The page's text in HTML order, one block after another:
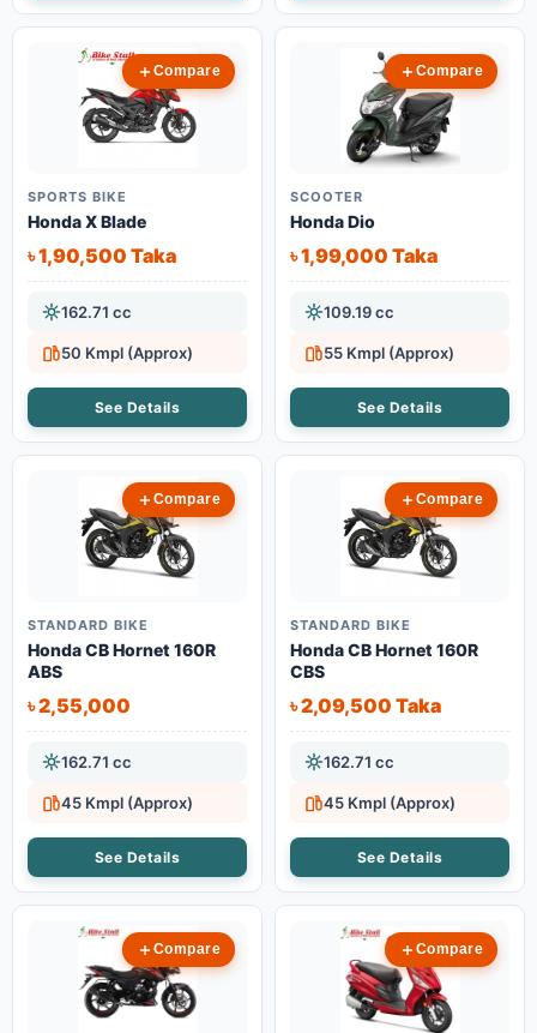
Compare
SPORTS BIKE
Honda X Blade
৳ 1,90,500 Taka
162.71 cc
50 Kmpl (Approx)
See Details
Compare
SCOOTER
Honda Dio
৳ 1,99,000 Taka
109.19 cc
55 Kmpl (Approx)
See Details
Compare
STANDARD BIKE
Honda CB Hornet 160R
ABS
৳ 2,55,000
162.71 cc
45 Kmpl (Approx)
See Details
Compare
STANDARD BIKE
Honda CB Hornet 160R
CBS
৳ 2,09,500 Taka
162.71 cc
45 Kmpl (Approx)
See Details
Compare Compare